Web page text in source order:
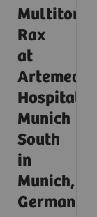
Multitom
Rax
at
Artemed
Hospital
Munich
South
in
Munich,
Germany